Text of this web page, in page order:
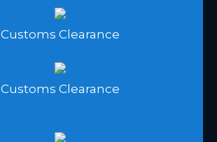
Customs Clearance
Customs Clearance